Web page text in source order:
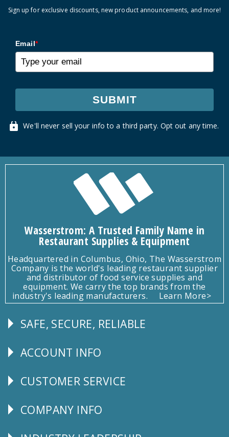
Sign up for exclusive discounts, new product announcements, and more!
Email*
SUBMIT
We'll never sell your info to a third party. Opt out any time.
Wasserstrom: A Trusted Family Name in
Restaurant Supplies & Equipment
Headquartered in Columbus, Ohio, The Wasserstrom
Company is the world's leading restaurant supplier
and distributor of food service supplies and
equipment. We carry the top brands from the
industry's leading manufacturers.
Learn More>
Follow
SAFE, SECURE, RELIABLE
Explore
ACCOUNT INFO
CUSTOMER
CUSTOMER SERVICE
Corporate
COMPANY INFO